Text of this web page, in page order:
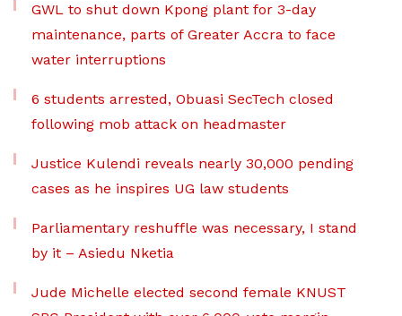
GWL to shut down Kpong plant for 3-day
maintenance, parts of Greater Accra to face
water interruptions
6 students arrested, Obuasi SecTech closed
following mob attack on headmaster
Justice Kulendi reveals nearly 30,000 pending
cases as he inspires UG law students
Parliamentary reshuffle was necessary, I stand
by it – Asiedu Nketia
Jude Michelle elected second female KNUST